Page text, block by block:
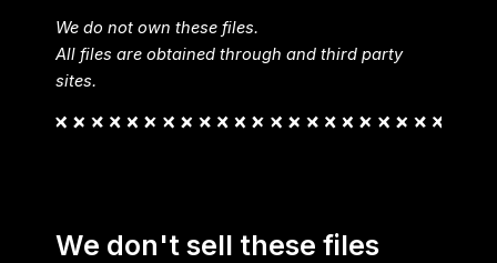
We do not own these files.
All files are obtained through and third party
sites.
We don't sell these files